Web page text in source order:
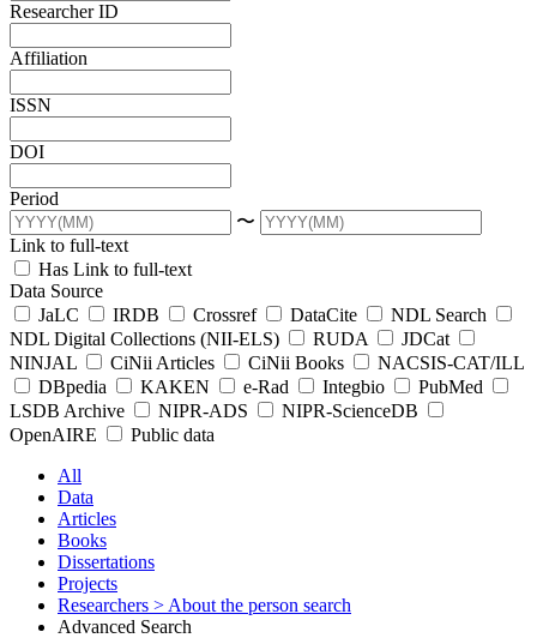
Researcher ID
Affiliation
ISSN
DOI
Period
〜
Link to full-text
Has Link to full-text
Data Source
JaLC
IRDB Crossref DataCite
NDL Search
NDL Digital Collections (NII-ELS)
RUDA
JDCat
NINJAL
CiNii Articles CiNii Books
NACSIS-CAT/ILL
DBpedia
KAKEN e-Rad Integbio
PubMed
LSDB Archive
NIPR-ADS
NIPR-ScienceDB
OpenAIRE
Public data
All
Data
Articles
Books
Dissertations
Projects
Researchers > About the person search
Advanced Search